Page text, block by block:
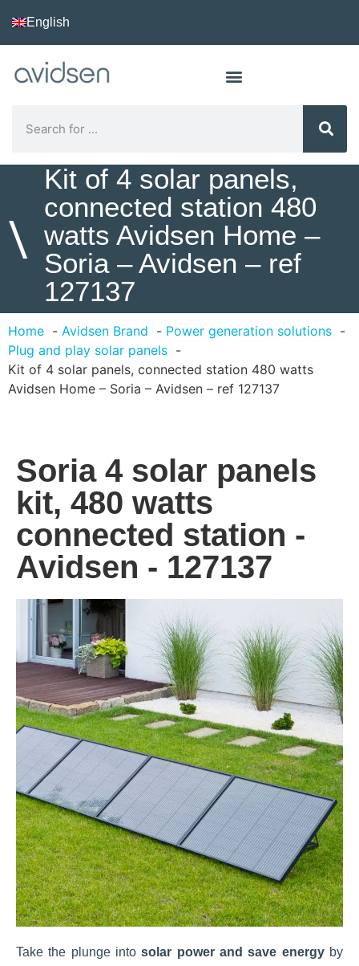
English
\
Kit of 4 solar panels,
connected station 480
watts Avidsen Home –
Soria – Avidsen – ref
127137
Home Avidsen Brand
Power generation solutions
Plug and play solar panels
Kit of 4 solar panels, connected station 480 watts
Avidsen Home – Soria – Avidsen – ref 127137
Soria 4 solar panels
kit, 480 watts
connected station -
Avidsen - 127137
Take the plunge intosolar power and save energyby